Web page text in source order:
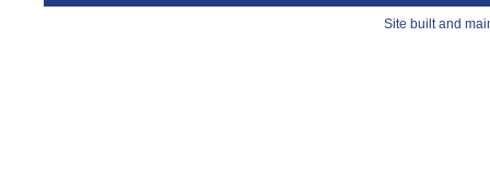
Site built and